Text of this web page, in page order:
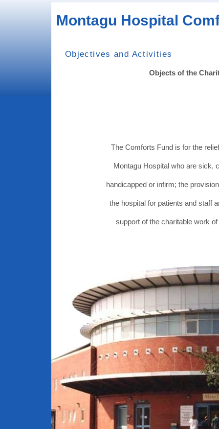
Montagu Hospital
Objectives and Activities
Objects of the
The Comforts Fund is for the
Montagu Hospital who are sick,
handicapped or infirm; the
the hospital for patients and staff
support of the charitable work